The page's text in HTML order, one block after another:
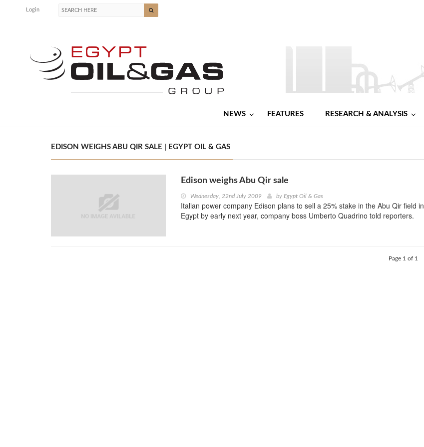
Login
NEWS FEATURES RESEARCH & ANALYSIS
EDISON WEIGHS ABU QIR SALE | EGYPT OIL & GAS
Edison weighs Abu Qir sale
Wednesday, 22nd July 2009 by Egypt Oil & Gas
Italian power company Edison plans to sell a 25% stake in the Abu Qir field in
Egypt by early next year, company boss Umberto Quadrino told reporters.
Page 1 of 1